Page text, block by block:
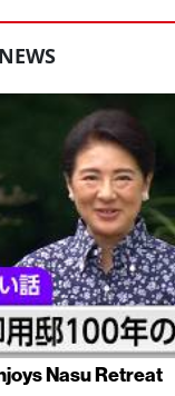
NEWS
Nasu Retreat